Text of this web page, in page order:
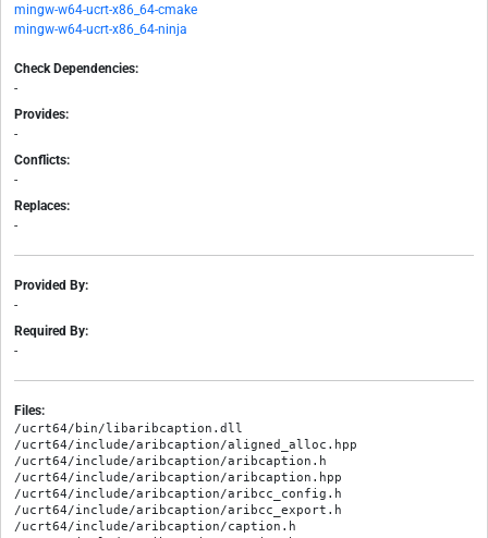
mingw-w64-ucrt-x86_64-cmake
mingw-w64-ucrt-x86_64-ninja
Check Dependencies:
-
Provides:
-
Conflicts:
-
Replaces:
-
Provided By:
-
Required By:
-
Files:
/ucrt64/bin/libaribcaption.dll
/ucrt64/include/aribcaption/aligned_alloc.hpp
/ucrt64/include/aribcaption/aribcaption.h
/ucrt64/include/aribcaption/aribcaption.hpp
/ucrt64/include/aribcaption/aribcc_config.h
/ucrt64/include/aribcaption/aribcc_export.h
/ucrt64/include/aribcaption/caption.h